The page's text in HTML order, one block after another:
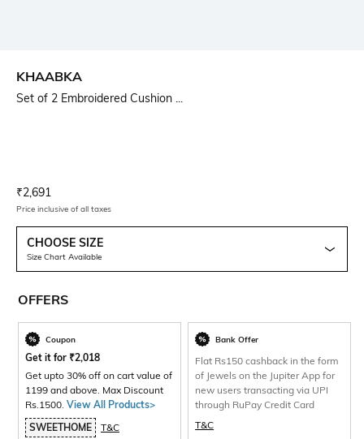
KHAABKA
Set of 2 Embroidered Cushion ...
Current Offer Price:
₹2,691
Price inclusive of all taxes
CHOOSE SIZE
Size Chart Available
OFFERS
Coupon
Get it for ₹2,018
Get upto 30% off on cart value of
1199 and above. Max Discount
Rs.1500. View All Products>
SWEETHOME
T&C
Bank Offer
Flat Rs150 cashback in the form
of Jewels on the Jupiter App for
new users transacting via UPI
through RuPay Credit Card
T&C